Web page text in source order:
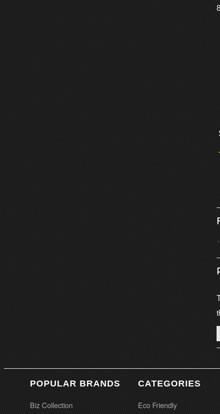
POPULAR BRANDS
Biz Collection
CATEGORIES
Eco Friendly